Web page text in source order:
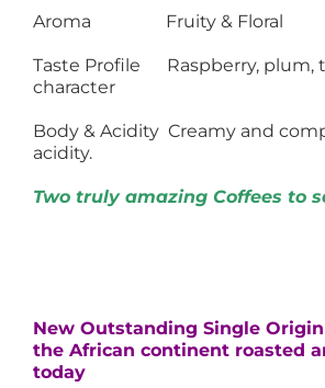
Aroma Fruity & Floral
Taste Profile Raspberry, plum,
character
Body & Acidity Creamy and
acidity.
Two truly amazing Coffees to
New Outstanding Single
the African continent roasted
today